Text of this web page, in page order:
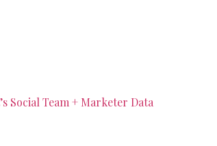
Social Team + Marketer Data